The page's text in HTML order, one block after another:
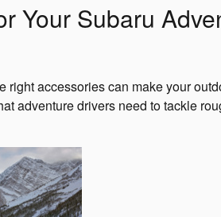
Your Subaru
right accessories can make your
adventure drivers need to tackle